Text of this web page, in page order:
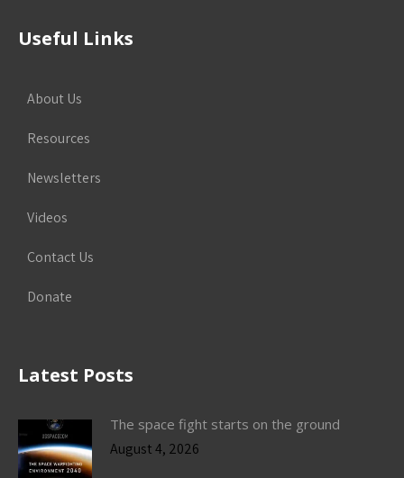
Useful Links
About Us
Resources
Newsletters
Videos
Contact Us
Donate
Latest Posts
The space fight starts on the ground
August 4, 2026